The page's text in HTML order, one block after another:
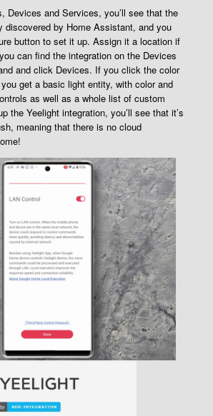
Devices and Services, you’ll see that the
discovered by Home Assistant, and you
button to set it up. Assign it a location if
can find the integration on the Devices
and click Devices. If you click the color
get a basic light entity, with color and
as well as a whole list of custom
the Yeelight integration, you’ll see that it’s
meaning that there is no cloud